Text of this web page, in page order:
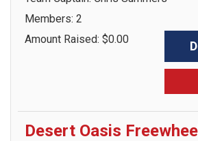
Members: 2
Amount Raised: $0.00
Desert Oasis